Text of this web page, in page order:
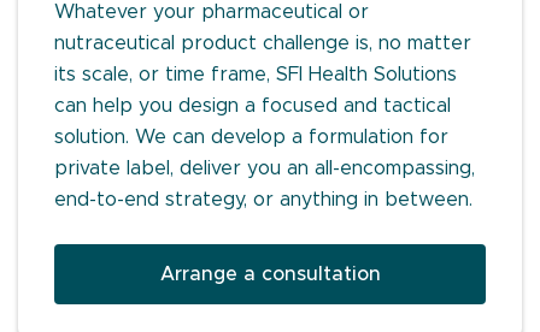
Whatever your pharmaceutical or
nutraceutical product challenge is, no matter
its scale, or time frame, SFI Health Solutions
can help you design a focused and tactical
solution. We can develop a formulation for
private label, deliver you an all-encompassing,
end-to-end strategy, or anything in between.
Arrange a consultation